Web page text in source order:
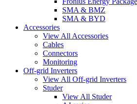
SMA & BMZ
SMA & BYD
Accessories
View All Accessories
Cables
Connectors
Monitoring
Off-grid Inverters
View All Off-grid Inverters
Studer
View All Studer